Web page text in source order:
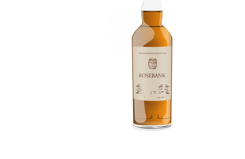
Thomas H. Handy